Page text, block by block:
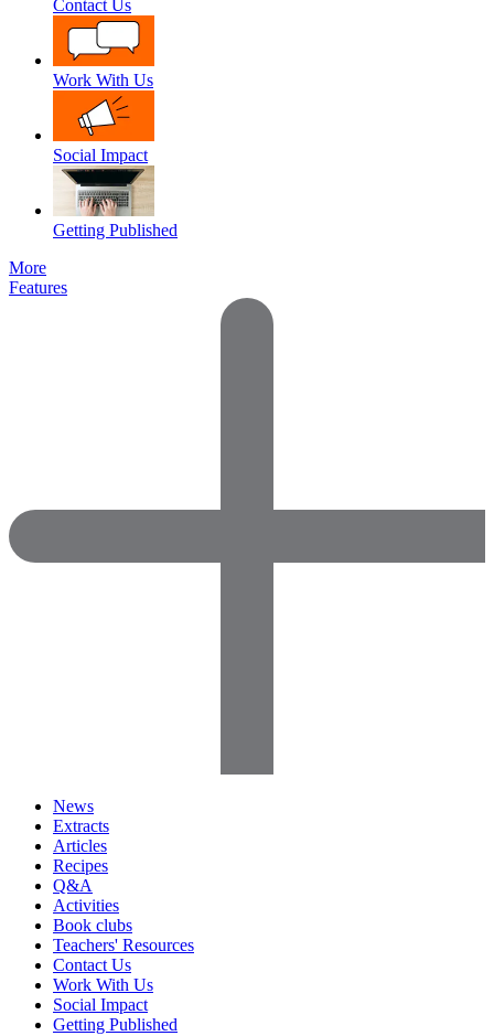
Contact Us
Work With Us
Social Impact
Getting Published
More
Features
News
Extracts
Articles
Recipes
Q&A
Activities
Book clubs
Teachers' Resources
Contact Us
Work With Us
Social Impact
Getting Published